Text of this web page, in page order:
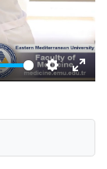
Settings